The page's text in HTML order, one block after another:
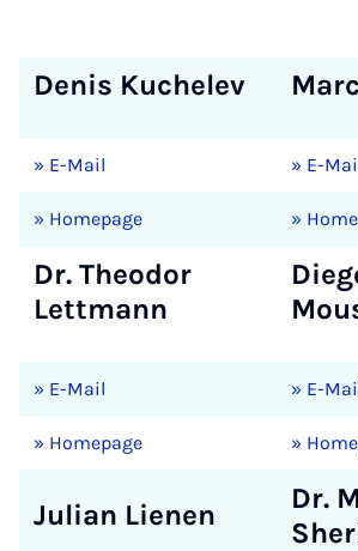
Denis Kuchelev
» E-Mail » E-
» Homepage »
Dr. Theodor
Lettmann
» E-Mail » E-
» Homepage »
Julian Lienen
Dr.